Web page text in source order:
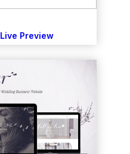
Live Preview